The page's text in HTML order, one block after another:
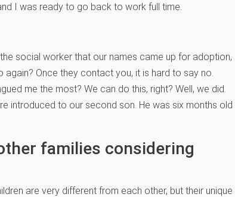
I was ready to go back to work full time.
social worker that our names came up for adoption,
Once they contact you, it is hard to say no.
me the most? We can do this, right? Well, we did.
introduced to our second son. He was six months old
families considering
are very different from each other, but their unique